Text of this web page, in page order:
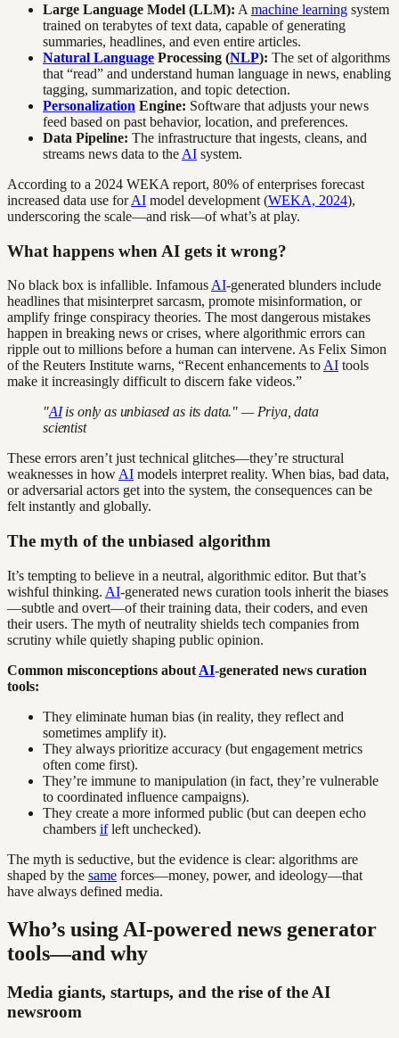
Large Language Model (LLM): A machine learning system
trained on terabytes of text data, capable of generating
summaries, headlines, and even entire articles.
Natural Language Processing (NLP): The set of algorithms
that “read” and understand human language in news, enabling
tagging, summarization, and topic detection.
Personalization Engine: Software that adjusts your news
feed based on past behavior, location, and preferences.
Data Pipeline: The infrastructure that ingests, cleans, and
streams news data to the AI system.
According to a 2024 WEKA report, 80% of enterprises forecast
increased data use forAI model development (WEKA, 2024),
underscoring the scale—and risk—of what’s at play.
What happens when AI gets it wrong?
No black box is infallible. Infamous AI-generated blunders include
headlines that misinterpret sarcasm, promote misinformation, or
amplify fringe conspiracy theories. The most dangerous mistakes
happen in breaking news or crises, where algorithmic errors can
ripple out to millions before a human can intervene. As Felix Simon
of the Reuters Institute warns, “Recent enhancements to AI tools
make it increasingly difficult to discern fake videos.”
"AIis only as unbiased as its data." — Priya, data
scientist
These errors aren’t just technical glitches—they’re structural
weaknesses in how AI models interpret reality. When bias, bad data,
or adversarial actors get into the system, the consequences can be
felt instantly and globally.
The myth of the unbiased algorithm
It’s tempting to believe in a neutral, algorithmic editor. But that’s
wishful thinking. AI-generated news curation tools inherit the biases
—subtle and overt—of their training data, their coders, and even
their users. The myth of neutrality shields tech companies from
scrutiny while quietly shaping public opinion.
Common misconceptions about AI-generated news curation
tools:
They eliminate human bias (in reality, they reflect and
sometimes amplify it).
They always prioritize accuracy (but engagement metrics
often come first).
They’re immune to manipulation (in fact, they’re vulnerable
to coordinated influence campaigns).
They create a more informed public (but can deepen echo
chambers ifleft unchecked).
The myth is seductive, but the evidence is clear: algorithms are
shaped by the same forces—money, power, and ideology—that
have always defined media.
Who’s using AI-powered news generator
tools—and why
Media giants, startups, and the rise of the AI
newsroom